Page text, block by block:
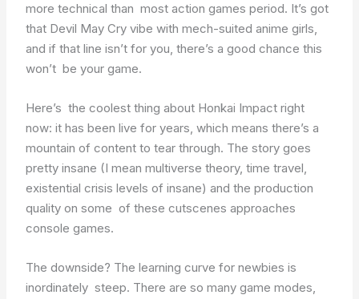
more technical than most action games period. It’s got
that Devil May Cry vibe with mech-suited anime girls,
and if that line isn’t for you, there’s a good chance this
won’t be your game.
Here’s the coolest thing about Honkai Impact right
now: it has been live for years, which means there’s a
mountain of content to tear through. The story goes
pretty insane (I mean multiverse theory, time travel,
existential crisis levels of insane) and the production
quality on some of these cutscenes approaches
console games.
The downside? The learning curve for newbies is
inordinately steep. There are so many game modes,